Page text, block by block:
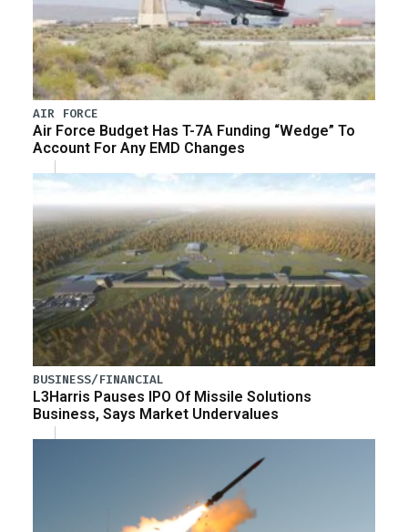
AIR FORCE
Air Force Budget Has T-7A Funding “Wedge” To
Account For Any EMD Changes
BUSINESS/FINANCIAL
L3Harris Pauses IPO Of Missile Solutions
Business, Says Market Undervalues